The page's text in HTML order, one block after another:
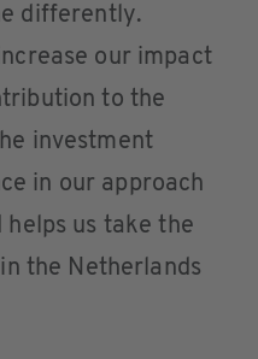
differently.
our impact
to the
investment
in our approach
us take the
the Netherlands